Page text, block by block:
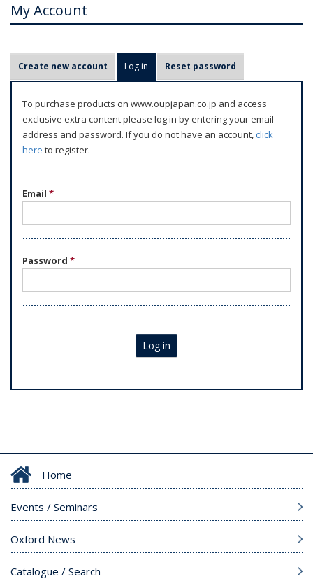
My Account
r
m
Create new account Log in (active tab)
Reset password
To purchase products on www.oupjapan.co.jp and access
exclusive extra content please log in by entering your email
address and password. If you do not have an account,click
here to register.
Email *
Password *
Log in
Home
Events / Seminars
Oxford News
Catalogue / Search